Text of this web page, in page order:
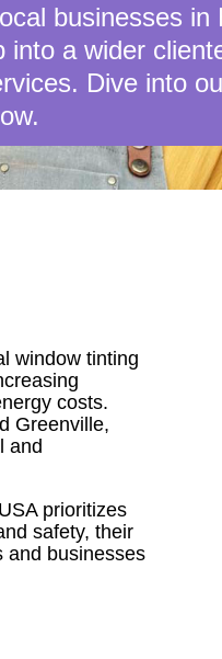
businesses in
a wider
Dive into
window tinting
costs.
Greenville,
and
prioritizes
safety, their
and businesses